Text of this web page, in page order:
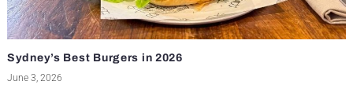
Sydney’s Best Burgers in 2026
June 3, 2026